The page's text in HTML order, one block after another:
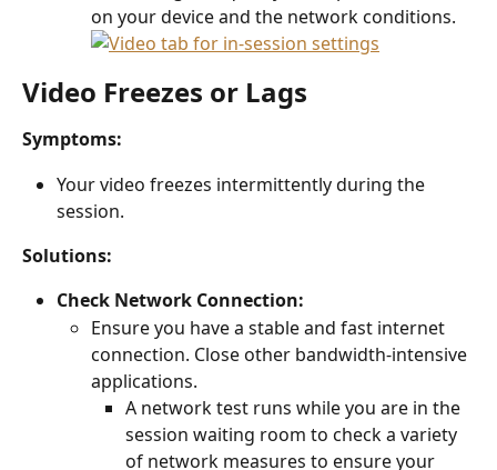
on your device and the network conditions.
Video Freezes or Lags
Symptoms:
Your video freezes intermittently during the
session.
Solutions:
Check Network Connection:
Ensure you have a stable and fast internet
connection. Close other bandwidth-intensive
applications.
A network test runs while you are in the
session waiting room to check a variety
of network measures to ensure your